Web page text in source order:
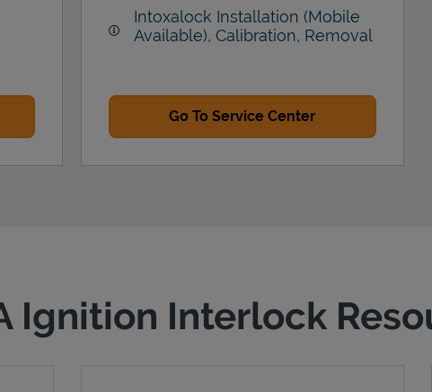
Intoxalock Installation (Mobile
Available), Calibration, Removal
Go To Service Center
Ignition Interlock